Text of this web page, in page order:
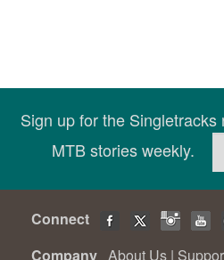
Sign up for the
MTB stories weekly.
Connect
Company About Us |